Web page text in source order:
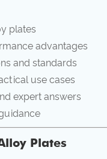
plates
advantages
and standards
use cases
expert answers
Plates